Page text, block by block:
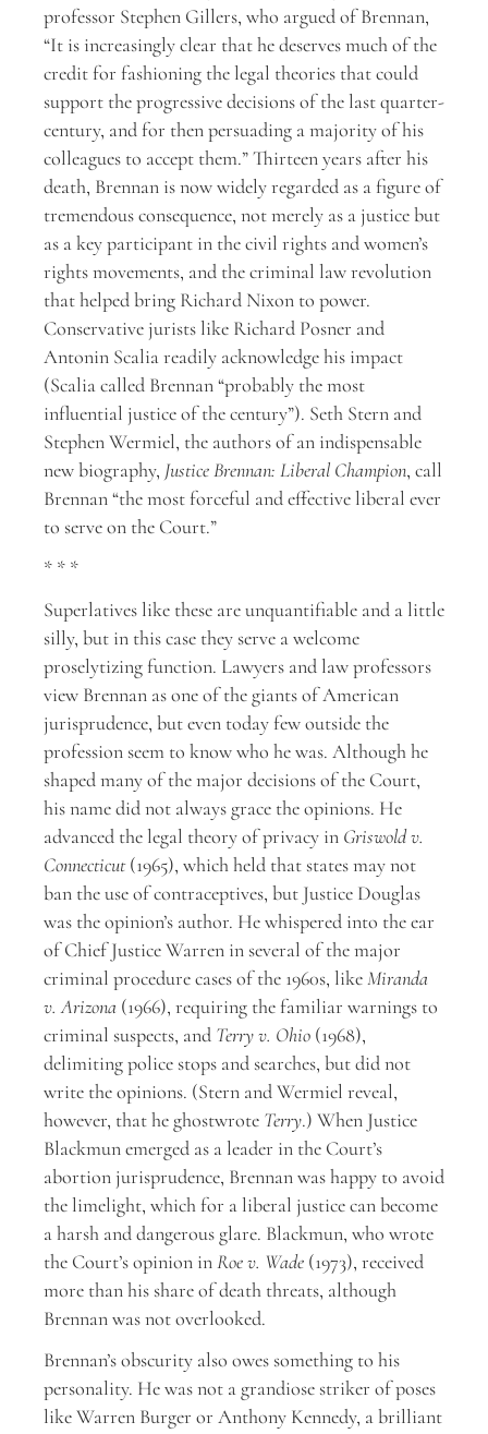
professor Stephen Gillers, who argued of Brennan,
“It is increasingly clear that he deserves much of the
credit for fashioning the legal theories that could
support the progressive decisions of the last quarter-
century, and for then persuading a majority of his
colleagues to accept them.” Thirteen years after his
death, Brennan is now widely regarded as a figure of
tremendous consequence, not merely as a justice but
as a key participant in the civil rights and women’s
rights movements, and the criminal law revolution
that helped bring Richard Nixon to power.
Conservative jurists like Richard Posner and
Antonin Scalia readily acknowledge his impact
(Scalia called Brennan “probably the most
influential justice of the century”). Seth Stern and
Stephen Wermiel, the authors of an indispensable
new biography, Justice Brennan: Liberal Champion, call
Brennan “the most forceful and effective liberal ever
to serve on the Court.”
* * *
Superlatives like these are unquantifiable and a little
silly, but in this case they serve a welcome
proselytizing function. Lawyers and law professors
view Brennan as one of the giants of American
jurisprudence, but even today few outside the
profession seem to know who he was. Although he
shaped many of the major decisions of the Court,
his name did not always grace the opinions. He
advanced the legal theory of privacy in Griswold v.
Connecticut(1965), which held that states may not
ban the use of contraceptives, but Justice Douglas
was the opinion’s author. He whispered into the ear
of Chief Justice Warren in several of the major
criminal procedure cases of the 1960s, likeMiranda
v. Arizona (1966), requiring the familiar warnings to
criminal suspects, and Terry v. Ohio (1968),
delimiting police stops and searches, but did not
write the opinions. (Stern and Wermiel reveal,
however, that he ghostwrote Terry.) When Justice
Blackmun emerged as a leader in the Court’s
abortion jurisprudence, Brennan was happy to avoid
the limelight, which for a liberal justice can become
a harsh and dangerous glare. Blackmun, who wrote
the Court’s opinion inRoe v. Wade (1973), received
more than his share of death threats, although
Brennan was not overlooked.
Brennan’s obscurity also owes something to his
personality. He was not a grandiose striker of poses
like Warren Burger or Anthony Kennedy, a brilliant